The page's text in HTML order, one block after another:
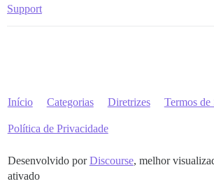
Support
Início Categorias Diretrizes Termos de
Política de Privacidade
Desenvolvido porDiscourse, melhor
ativado